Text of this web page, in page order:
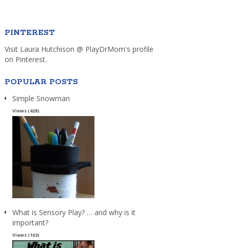
PINTEREST
Visit Laura Hutchison @ PlayDrMom's profile
on Pinterest.
POPULAR POSTS
Simple Snowman
Views (428)
What is Sensory Play? … and why is it
important?
Views (163)